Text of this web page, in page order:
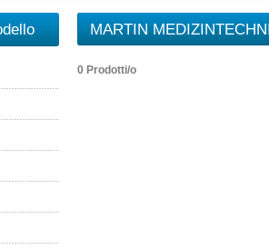
MARTIN
0 Prodotti/o